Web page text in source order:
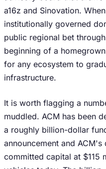
a16z and Sinovation.
institutionally governed
public regional bet
beginning of a
for any ecosystem to
infrastructure.
It is worth flagging a
muddled. ACM has been
a roughly billion-dollar
announcement and
committed capital at $115